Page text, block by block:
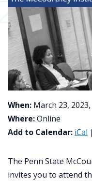
When: March 23,
Where:Online
Add to Calendar: iCal |
The Penn State
invites you to attend